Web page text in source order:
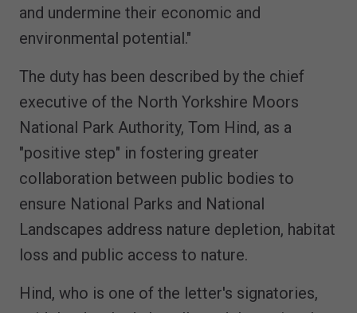
and undermine their economic and
environmental potential."
The duty has been described by the chief
executive of the North Yorkshire Moors
National Park Authority, Tom Hind, as a
"positive step" in fostering greater
collaboration between public bodies to
ensure National Parks and National
Landscapes address nature depletion, habitat
loss and public access to nature.
Hind, who is one of the letter's signatories,